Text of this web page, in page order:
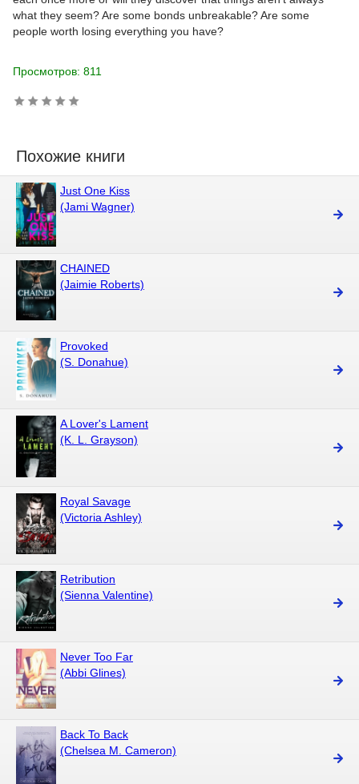
what they seem? Are some bonds unbreakable? Are some
people worth losing everything you have?
Просмотров: 811
Похожие книги
Just One Kiss
(Jami Wagner)
CHAINED
(Jaimie Roberts)
Provoked
(S. Donahue)
A Lover's Lament
(K. L. Grayson)
Royal Savage
(Victoria Ashley)
Retribution
(Sienna Valentine)
Never Too Far
(Abbi Glines)
Back To Back
(Chelsea M. Cameron)